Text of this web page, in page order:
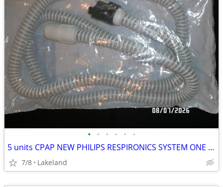
• • • • • •
5 units CPAP NEW PHILIPS RESPIRONICS SYSTEM ONE HEATED TUBE / hose
7/8 Lakeland